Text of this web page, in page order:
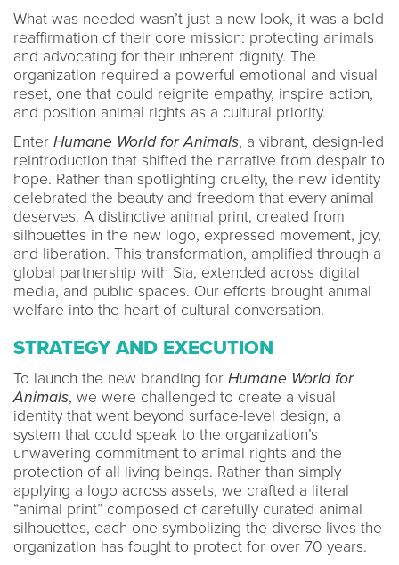
What was needed wasn’t just a new look, it was a bold
reaffirmation of their core mission: protecting animals
and advocating for their inherent dignity. The
organization required a powerful emotional and visual
reset, one that could reignite empathy, inspire action,
and position animal rights as a cultural priority.
Enter Humane World for Animals, a vibrant, design-led
reintroduction that shifted the narrative from despair to
hope. Rather than spotlighting cruelty, the new identity
celebrated the beauty and freedom that every animal
deserves. A distinctive animal print, created from
silhouettes in the new logo, expressed movement, joy,
and liberation. This transformation, amplified through a
global partnership with Sia, extended across digital
media, and public spaces. Our efforts brought animal
welfare into the heart of cultural conversation.
STRATEGY AND EXECUTION
To launch the new branding for Humane World for
Animals, we were challenged to create a visual
identity that went beyond surface-level design, a
system that could speak to the organization’s
unwavering commitment to animal rights and the
protection of all living beings. Rather than simply
applying a logo across assets, we crafted a literal
“animal print” composed of carefully curated animal
silhouettes, each one symbolizing the diverse lives the
organization has fought to protect for over 70 years.